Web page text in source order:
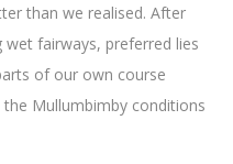
than we realised. After
wet fairways, preferred lies
of our own course
Mullumbimby conditions